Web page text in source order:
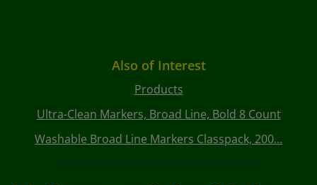
Also of Interest
Products
Ultra-Clean Markers, Broad Line, Bold 8 Count
Washable Broad Line Markers Classpack, 200...